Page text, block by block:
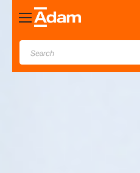
Toggle
Nav
Industrial &
Weighing